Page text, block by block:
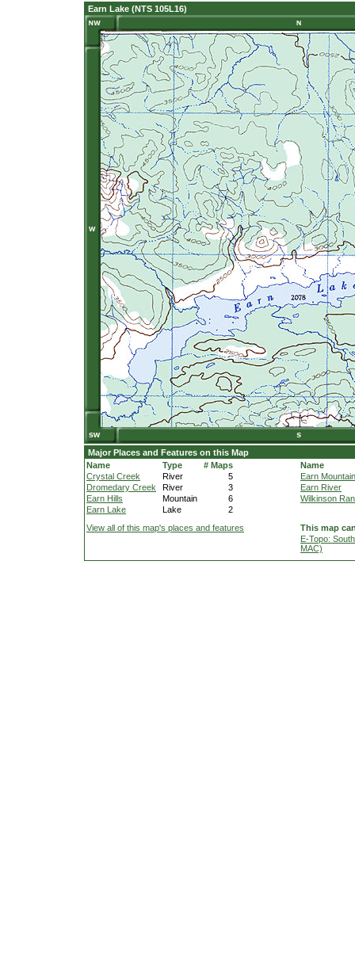
Earn Lake (NTS 105L16)
Major Places and Features on this Map
Name
Type
# Maps
Crystal Creek
River
5
Dromedary Creek
River
3
Earn Hills
Mountain
6
Earn Lake
Lake 2
Name
Earn Mountain
Earn River
Wilkinson
View all of this map's places and features
This map
E-Topo:
MAC)